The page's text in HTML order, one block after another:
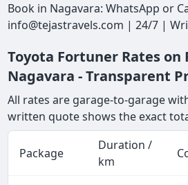
Book in Nagavara: WhatsApp or
info@tejastravels.com | 24/7 |
Toyota Fortuner Rates on
Nagavara - Transparent
All rates are garage-to-garage
written quote shows the exact
Package
Duration /
km